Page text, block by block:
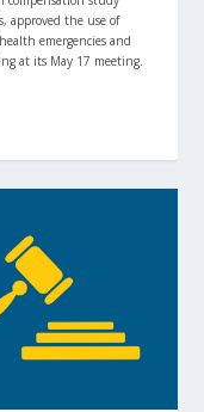
approved the use of
emergencies and
at its May 17 meeting.